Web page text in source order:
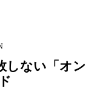
しない「オン